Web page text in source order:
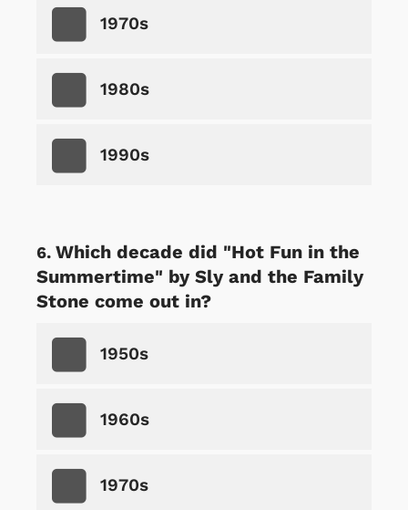
1970s
1980s
1990s
Which decade did "Hot Fun in the
Summertime" by Sly and the Family
Stone come out in?
1950s
1960s
1970s